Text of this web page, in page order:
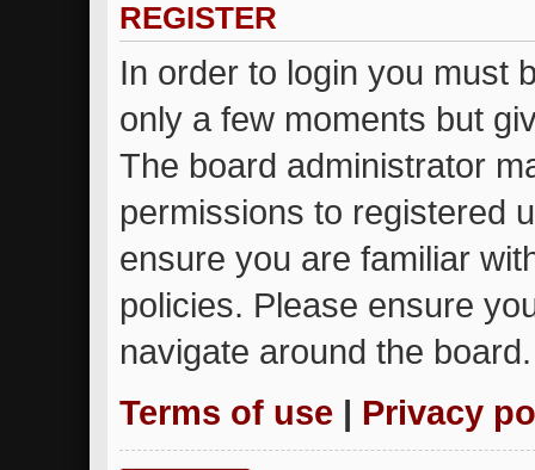
REGISTER
In order to login you must
only a few moments but
The board administrator
permissions to registered
ensure you are familiar
policies. Please ensure
navigate around the board.
Terms of use | Privacy